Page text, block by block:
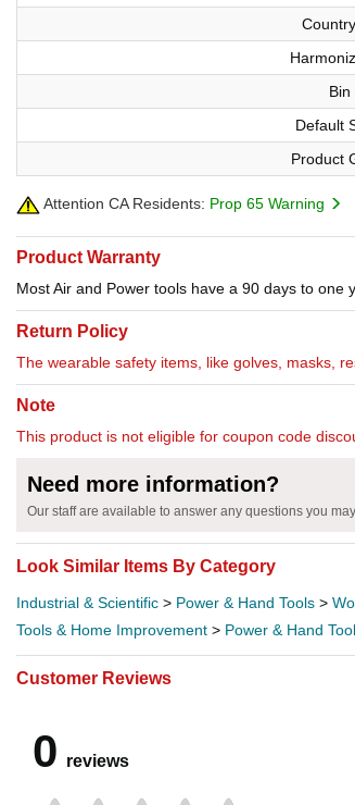
Bin
Default
Product
Attention CA Residents: Prop 65 Warning
Product Warranty
Most Air and Power tools have a 90 days to one
Return Policy
The wearable safety items, like golves, masks,
Note
This product is not eligible for coupon code
Need more information?
Our staff are available to answer any questions you
Look Similar Items By Category
Industrial & Scientific > Power & Hand Tools >
Tools & Home Improvement > Power & Hand
Customer Reviews
0 reviews